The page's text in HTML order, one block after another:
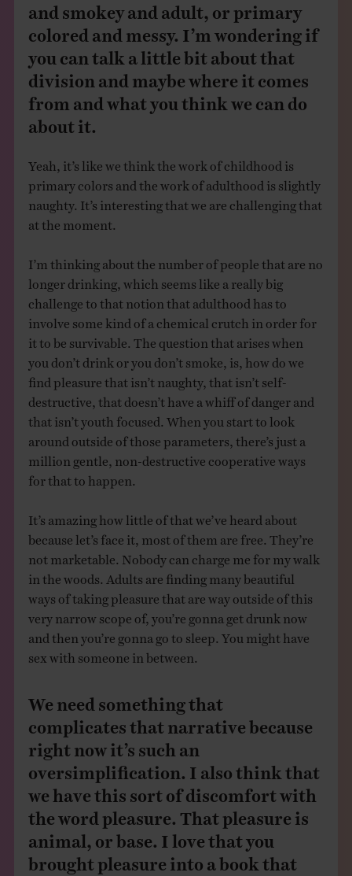
and smokey and adult, or primary
colored and messy. I’m wondering if
you can talk a little bit about that
division and maybe where it comes
from and what you think we can do
about it.
Yeah, it’s like we think the work of childhood is
primary colors and the work of adulthood is slightly
naughty. It’s interesting that we are challenging that
at the moment.
I’m thinking about the number of people that are no
longer drinking, which seems like a really big
challenge to that notion that adulthood has to
involve some kind of a chemical crutch in order for
it to be survivable. The question that arises when
you don’t drink or you don’t smoke, is, how do we
find pleasure that isn’t naughty, that isn’t self-
destructive, that doesn’t have a whiff of danger and
that isn’t youth focused. When you start to look
around outside of those parameters, there’s just a
million gentle, non-destructive cooperative ways
for that to happen.
It’s amazing how little of that we’ve heard about
because let’s face it, most of them are free. They’re
not marketable. Nobody can charge me for my walk
in the woods. Adults are finding many beautiful
ways of taking pleasure that are way outside of this
very narrow scope of, you’re gonna get drunk now
and then you’re gonna go to sleep. You might have
sex with someone in between.
We need something that
complicates that narrative because
right now it’s such an
oversimplification. I also think that
we have this sort of discomfort with
the word pleasure. That pleasure is
animal, or base. I love that you
brought pleasure into a book that